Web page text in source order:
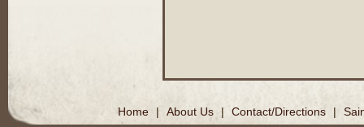
Home | About Us | Contact/Directions |